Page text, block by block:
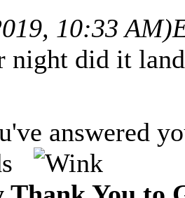
10:33 AM)
night did it
answered